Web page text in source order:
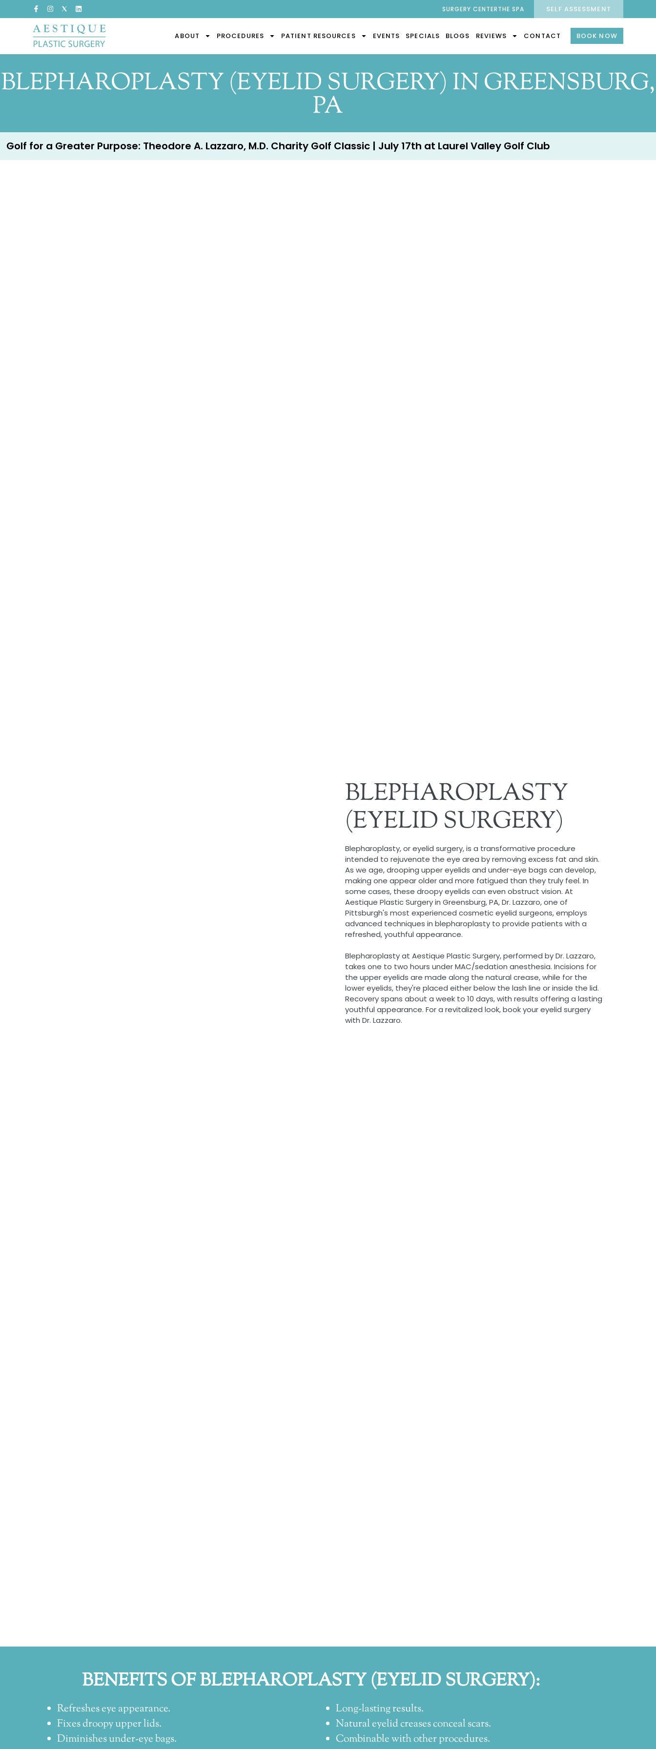
SURGERY CENTERTHE SPA SELF ASSESSMENT
ABOUT PROCEDURES PATIENT RESOURCES EVENTS SPECIALS BLOGS REVIEWS CONTACT BOOK NOW
BLEPHAROPLASTY (EYELID SURGERY) IN GREENSBURG,
PA
Golf for a Greater Purpose: Theodore A. Lazzaro, M.D. Charity Golf Classic | July 17th at Laurel Valley Golf Club
BLEPHAROPLASTY
(EYELID SURGERY)
Blepharoplasty, or eyelid surgery, is a transformative procedure
intended to rejuvenate the eye area by removing excess fat and skin.
As we age, drooping upper eyelids and under-eye bags can develop,
making one appear older and more fatigued than they truly feel. In
some cases, these droopy eyelids can even obstruct vision. At
Aestique Plastic Surgery in Greensburg, PA, Dr. Lazzaro, one of
Pittsburgh's most experienced cosmetic eyelid surgeons, employs
advanced techniques in blepharoplasty to provide patients with a
refreshed, youthful appearance.
Blepharoplasty at Aestique Plastic Surgery, performed by Dr. Lazzaro,
takes one to two hours under MAC/sedation anesthesia. Incisions for
the upper eyelids are made along the natural crease, while for the
lower eyelids, they're placed either below the lash line or inside the lid.
Recovery spans about a week to 10 days, with results offering a lasting
youthful appearance. For a revitalized look, book your eyelid surgery
with Dr. Lazzaro.
BENEFITS OF BLEPHAROPLASTY (EYELID SURGERY):
Refreshes eye appearance.
Fixes droopy upper lids.
Diminishes under-eye bags.
Long-lasting results.
Natural eyelid creases conceal scars.
Combinable with other procedures.